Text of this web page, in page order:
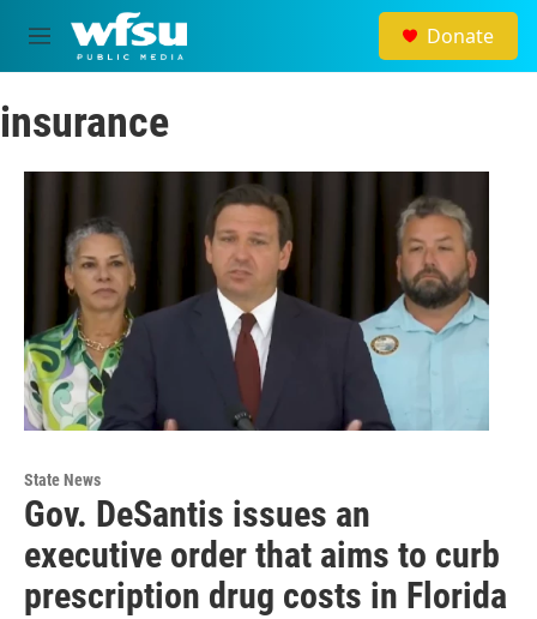
Skip to main content
M
e
u
Donate
insurance
State News
Gov. DeSantis issues an
executive order that aims to curb
prescription drug costs in Florida